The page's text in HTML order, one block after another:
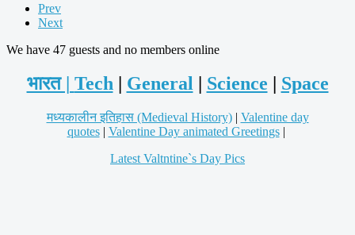
Prev
Next
We have 47 guests and no members online
भारत | Tech | General | Science | Space
मध्यकालीन इतिहास (Medieval History)| Valentine day
quotes| Valentine Day animated Greetings|
Latest Valtntine`s Day Pics